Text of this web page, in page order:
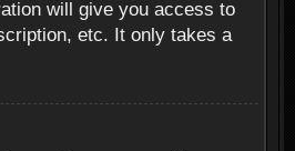
will give you access to
etc. It only takes a